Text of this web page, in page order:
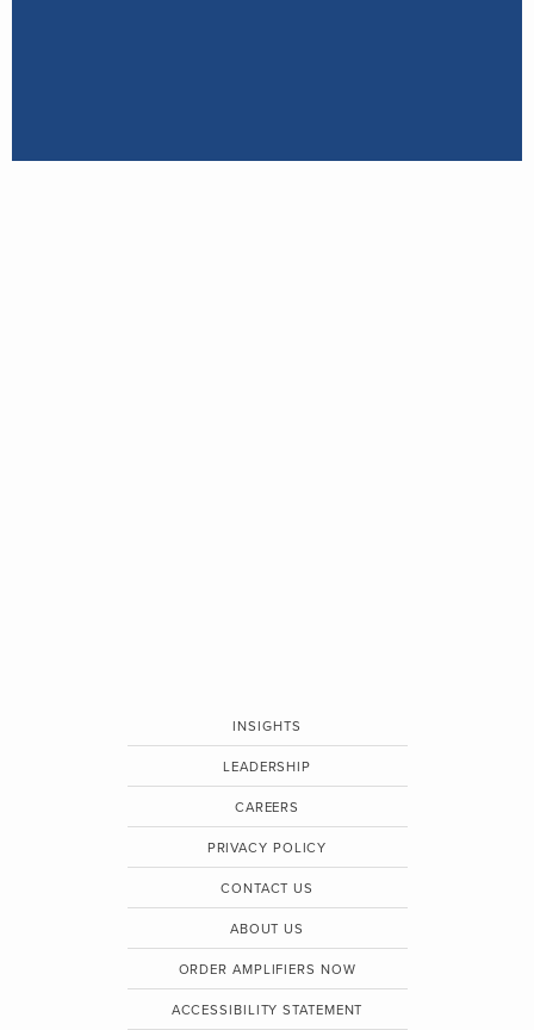
INSIGHTS
LEADERSHIP
CAREERS
PRIVACY POLICY
CONTACT US
ABOUT US
ORDER AMPLIFIERS NOW
ACCESSIBILITY STATEMENT